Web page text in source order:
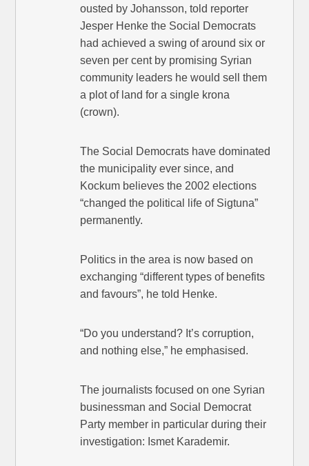
ousted by Johansson, told reporter
Jesper Henke the Social Democrats
had achieved a swing of around six or
seven per cent by promising Syrian
community leaders he would sell them
a plot of land for a single krona
(crown).
The Social Democrats have dominated
the municipality ever since, and
Kockum believes the 2002 elections
“changed the political life of Sigtuna”
permanently.
Politics in the area is now based on
exchanging “different types of benefits
and favours”, he told Henke.
“Do you understand? It’s corruption,
and nothing else,” he emphasised.
The journalists focused on one Syrian
businessman and Social Democrat
Party member in particular during their
investigation: Ismet Karademir.